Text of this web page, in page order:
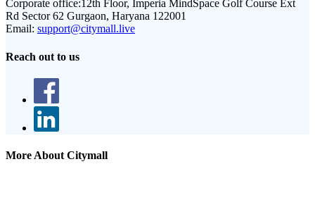
Corporate office:12th Floor, Imperia MindSpace Golf Course Ext
Rd Sector 62 Gurgaon, Haryana 122001
Email: support@citymall.live
Reach out to us
More About Citymall